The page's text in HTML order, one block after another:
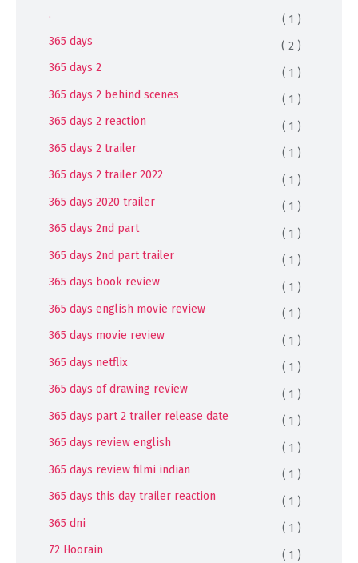
.
( 1 )
365 days
( 2 )
365 days 2
( 1 )
365 days 2 behind scenes
( 1 )
365 days 2 reaction
( 1 )
365 days 2 trailer
( 1 )
365 days 2 trailer 2022
( 1 )
365 days 2020 trailer
( 1 )
365 days 2nd part
( 1 )
365 days 2nd part trailer
( 1 )
365 days book review
( 1 )
365 days english movie review
( 1 )
365 days movie review
( 1 )
365 days netflix
( 1 )
365 days of drawing review
( 1 )
365 days part 2 trailer release date
( 1 )
365 days review english
( 1 )
365 days review filmi indian
( 1 )
365 days this day trailer reaction
( 1 )
365 dni
( 1 )
72 Hoorain
( 1 )